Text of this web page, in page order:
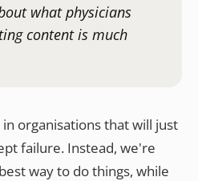
what physicians
content is much
organisations that will just
failure. Instead, we're
way to do things, while